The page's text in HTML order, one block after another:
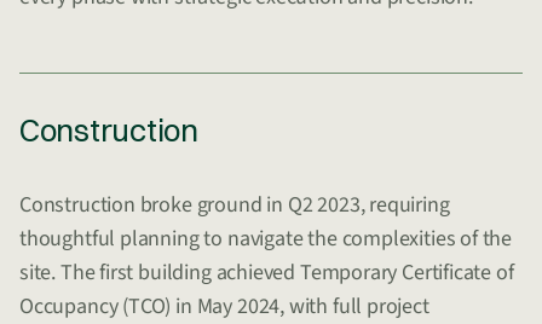
Construction
Construction broke ground in Q2 2023, requiring
thoughtful planning to navigate the complexities of the
site. The first building achieved Temporary Certificate of
Occupancy (TCO) in May 2024, with full project